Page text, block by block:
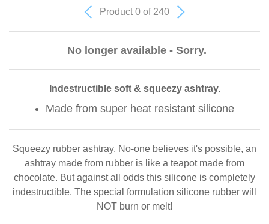
Product 0 of 240
No longer available - Sorry.
Indestructible soft & squeezy ashtray.
Made from super heat resistant silicone
Squeezy rubber ashtray. No-one believes it's possible, an
ashtray made from rubber is like a teapot made from
chocolate. But against all odds this silicone is completely
indestructible. The special formulation silicone rubber will
NOT burn or melt!